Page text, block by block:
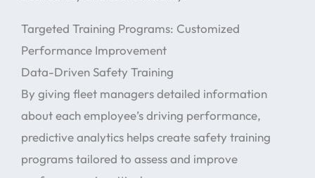
Targeted Training Programs: Customized
Performance Improvement
Data-Driven Safety Training
By giving fleet managers detailed information
about each employee’s driving performance,
predictive analytics helps create safety training
programs tailored to assess and improve